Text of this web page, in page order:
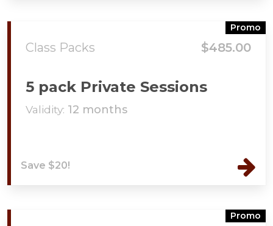
Promo
Class Packs $485.00
5 pack Private Sessions
Validity: 12 months
Save $20!
Promo